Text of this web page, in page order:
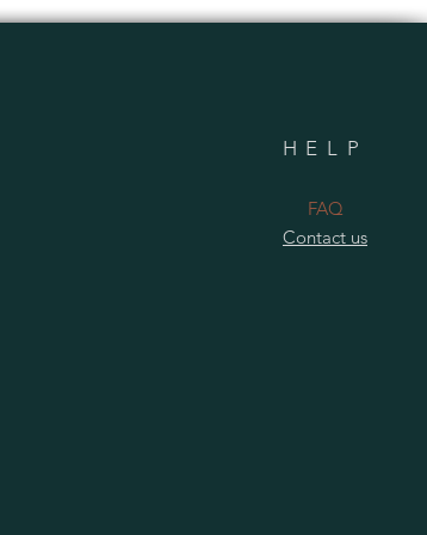
HELP
​FAQ
Contact us